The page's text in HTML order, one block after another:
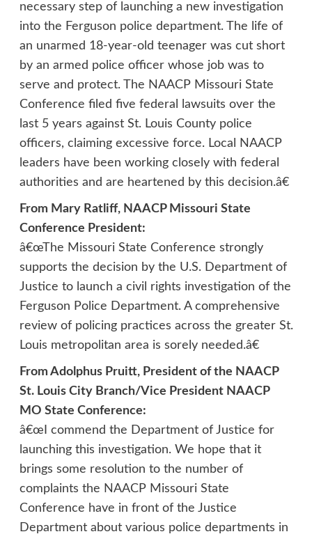
necessary step of launching a new investigation
into the Ferguson police department. The life of
an unarmed 18-year-old teenager was cut short
by an armed police officer whose job was to
serve and protect. The NAACP Missouri State
Conference filed five federal lawsuits over the
last 5 years against St. Louis County police
officers, claiming excessive force. Local NAACP
leaders have been working closely with federal
authorities and are heartened by this decision.â€
From Mary Ratliff, NAACP Missouri State
Conference President:
â€œThe Missouri State Conference strongly
supports the decision by the U.S. Department of
Justice to launch a civil rights investigation of the
Ferguson Police Department. A comprehensive
review of policing practices across the greater St.
Louis metropolitan area is sorely needed.â€
From Adolphus Pruitt, President of the NAACP
St. Louis City Branch/Vice President NAACP
MO State Conference:
â€œI commend the Department of Justice for
launching this investigation. We hope that it
brings some resolution to the number of
complaints the NAACP Missouri State
Conference have in front of the Justice
Department about various police departments in